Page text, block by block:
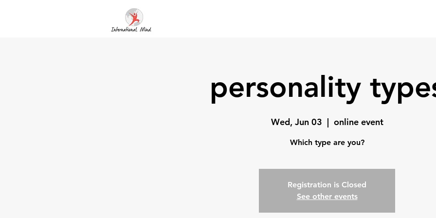
personality
Wed, Jun 03
  |
online event
Which type are you?
Registration is Closed
See other events